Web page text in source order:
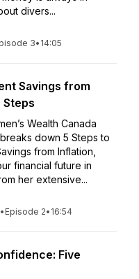
divers...
3• 14:05
Savings from
Wealth Canada
down 5 Steps to
from Inflation,
financial future in
her extensive...
• Episode 2• 16:54
Five